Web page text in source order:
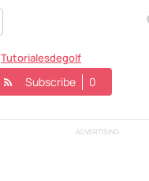
Tutorialesdegolf
Subscribe 0
ADVERTISING